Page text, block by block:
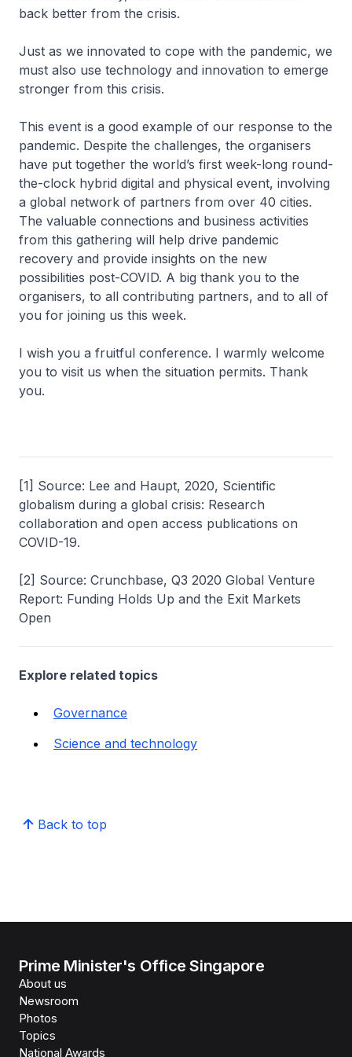
back better from the crisis.
Just as we innovated to cope with the pandemic, we
must also use technology and innovation to emerge
stronger from this crisis.
This event is a good example of our response to the
pandemic. Despite the challenges, the organisers
have put together the world’s first week-long round-
the-clock hybrid digital and physical event, involving
a global network of partners from over 40 cities.
The valuable connections and business activities
from this gathering will help drive pandemic
recovery and provide insights on the new
possibilities post-COVID. A big thank you to the
organisers, to all contributing partners, and to all of
you for joining us this week.
I wish you a fruitful conference. I warmly welcome
you to visit us when the situation permits. Thank
you.
[1] Source: Lee and Haupt, 2020, Scientific
globalism during a global crisis: Research
collaboration and open access publications on
COVID-19.
[2] Source: Crunchbase, Q3 2020 Global Venture
Report: Funding Holds Up and the Exit Markets
Open
Explore related topics
Governance
Science and technology
Back to top
Prime Minister's Office Singapore
About us
Newsroom
Photos
Topics
National Awards